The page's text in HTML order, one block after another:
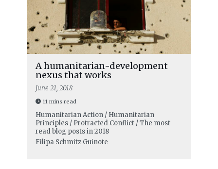
A humanitarian-development
nexus that works
June 21, 2018
11 mins read
Humanitarian Action / Humanitarian
Principles / Protracted Conflict / The most
read blog posts in 2018
Filipa Schmitz Guinote